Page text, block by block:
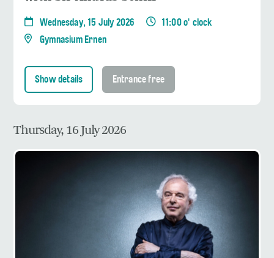
Wednesday, 15 July 2026
11:00 o' clock
Gymnasium Ernen
Show details Entrance free
Thursday, 16 July 2026